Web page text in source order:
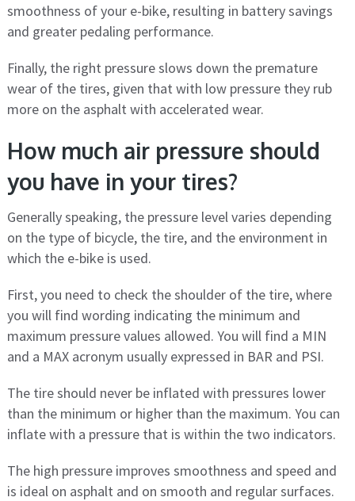
smoothness of your e-bike, resulting in battery savings
and greater pedaling performance.
Finally, the right pressure slows down the premature
wear of the tires, given that with low pressure they rub
more on the asphalt with accelerated wear.
How much air pressure should
you have in your tires?
Generally speaking, the pressure level varies depending
on the type of bicycle, the tire, and the environment in
which the e-bike is used.
First, you need to check the shoulder of the tire, where
you will find wording indicating the minimum and
maximum pressure values ​​allowed. You will find a MIN
and a MAX acronym usually expressed in BAR and PSI.
The tire should never be inflated with pressures lower
than the minimum or higher than the maximum. You can
inflate with a pressure that is within the two indicators.
The high pressure improves smoothness and speed and
is ideal on asphalt and on smooth and regular surfaces.